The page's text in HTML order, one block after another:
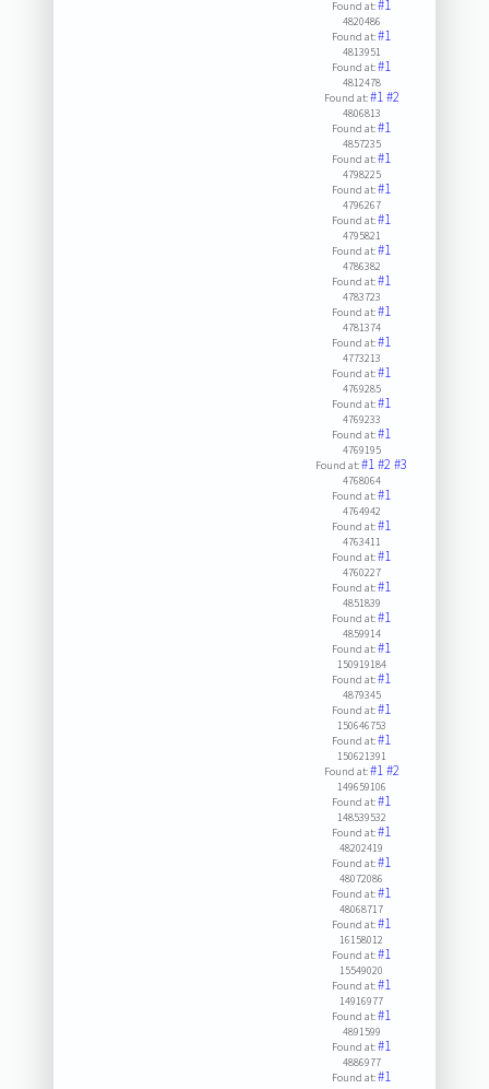
Found at:#1
4820486
Found at:#1
4813951
Found at:#1
4812478
Found at:#1#2
4806813
Found at:#1
4857235
Found at:#1
4798225
Found at:#1
4796267
Found at:#1
4795821
Found at:#1
4786382
Found at:#1
4783723
Found at:#1
4781374
Found at:#1
4773213
Found at:#1
4769285
Found at:#1
4769233
Found at:#1
4769195
Found at:#1#2#3
4768064
Found at:#1
4764942
Found at:#1
4763411
Found at:#1
4760227
Found at:#1
4851839
Found at:#1
4859914
Found at:#1
150919184
Found at:#1
4879345
Found at:#1
150646753
Found at:#1
150621391
Found at:#1#2
149659106
Found at:#1
148539532
Found at:#1
48202419
Found at:#1
48072086
Found at:#1
48068717
Found at:#1
16158012
Found at:#1
15549020
Found at:#1
14916977
Found at:#1
4891599
Found at:#1
4886977
Found at:#1